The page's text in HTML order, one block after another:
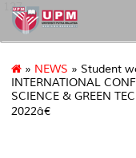
127
» NEWS » Student
INTERNATIONAL
SCIENCE & GREEN
2022â€